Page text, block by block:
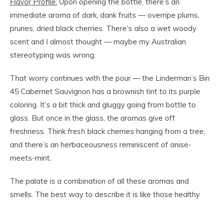
Flavor Profile: Upon opening the bottle, there’s an
immediate aroma of dark, dank fruits — overripe plums,
prunes, dried black cherries. There’s also a wet woody
scent and I almost thought — maybe my Australian
stereotyping was wrong.
That worry continues with the pour — the Linderman’s Bin
45 Cabernet Sauvignon has a brownish tint to its purple
coloring. It’s a bit thick and gluggy going from bottle to
glass. But once in the glass, the aromas give off
freshness. Thinkfresh black cherries hanging from a tree,
and there’s an herbaceousness reminiscent of anise-
meets-mint.
The palate is a combination of all these aromas and
smells. The best way to describe it is like those healthy